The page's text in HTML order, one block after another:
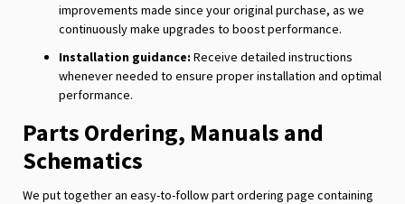
improvements made since your original purchase, as we
continuously make upgrades to boost performance.
Installation guidance: Receive detailed instructions
whenever needed to ensure proper installation and optimal
performance.
Parts Ordering, Manuals and
Schematics
We put together an easy-to-follow part ordering page containing